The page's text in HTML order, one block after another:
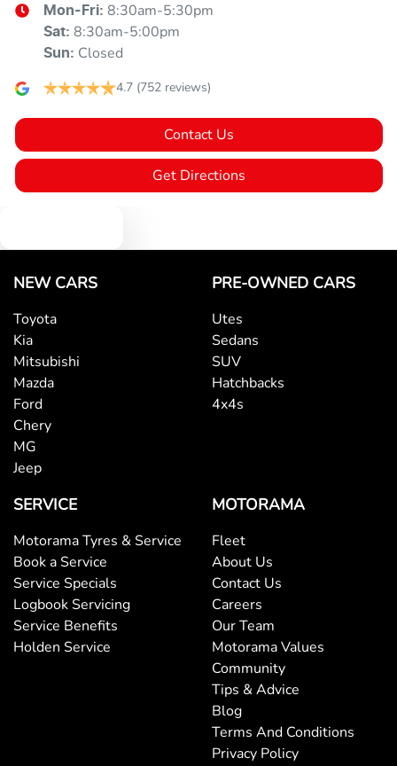
Mon-Fri: 8:30am-5:30pm
Sat: 8:30am-5:00pm
Sun: Closed
4.7 (752 reviews)
Contact Us
Get Directions
NEW CARS
Toyota
Kia
Mitsubishi
Mazda
Ford
Chery
MG
Jeep
PRE-OWNED CARS
Utes
Sedans
SUV
Hatchbacks
4x4s
SERVICE
Motorama Tyres & Service
Book a Service
Service Specials
Logbook Servicing
Service Benefits
Holden Service
MOTORAMA
Fleet
About Us
Contact Us
Careers
Our Team
Motorama Values
Community
Tips & Advice
Blog
Terms And Conditions
Privacy Policy